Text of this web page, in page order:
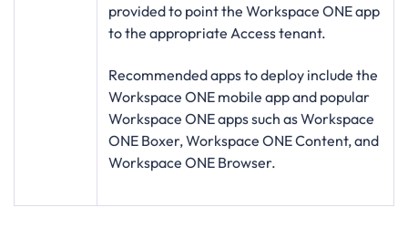
provided to point the Workspace ONE app
to the appropriate Access tenant.
Recommended apps to deploy include the
Workspace ONE mobile app and popular
Workspace ONE apps such as Workspace
ONE Boxer, Workspace ONE Content, and
Workspace ONE Browser.